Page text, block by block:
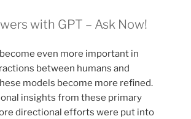
with GPT – Ask Now!
even more important in
between humans and
models become more refined.
insights from these primary
directional efforts were put into